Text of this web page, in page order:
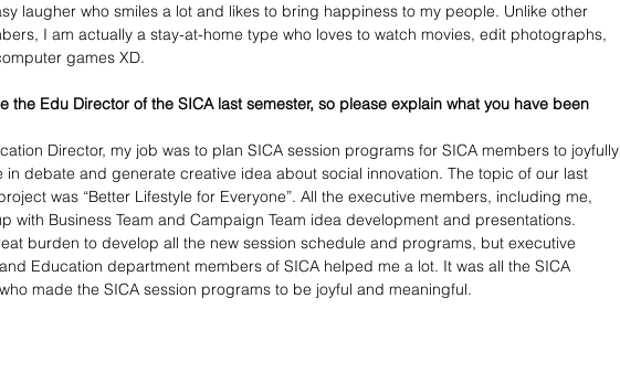
laugher who smiles a lot and likes to bring happiness to my people. Unlike other
I am actually a stay-at-home type who loves to watch movies, edit photographs,
games XD.
the Edu Director of the SICA last semester, so please explain what you have been
Director, my job was to plan SICA session programs for SICA members to joyfully
in debate and generate creative idea about social innovation. The topic of our last
was “Better Lifestyle for Everyone”. All the executive members, including me,
with Business Team and Campaign Team idea development and presentations.
burden to develop all the new session schedule and programs, but executive
Education department members of SICA helped me a lot. It was all the SICA
made the SICA session programs to be joyful and meaningful.